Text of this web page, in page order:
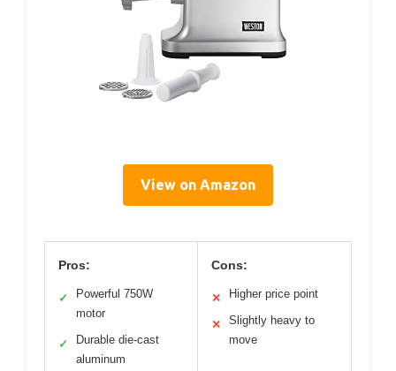
View on Amazon
Pros:
✓
Powerful 750W
motor
✓
Durable die-cast
aluminum
Cons:
✕ Higher price point
✕
Slightly heavy to
move